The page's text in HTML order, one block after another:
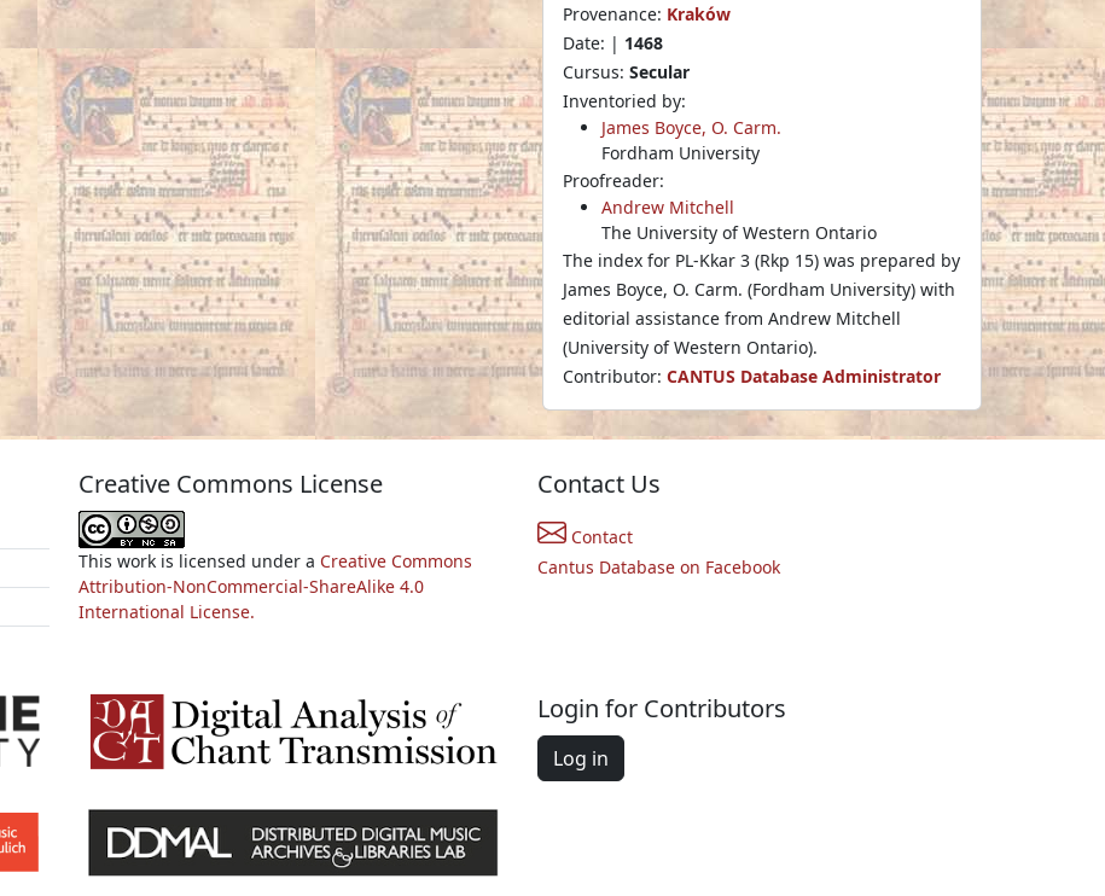
Provenance: Kraków
Date: | 1468
Cursus: Secular
Inventoried by:
James Boyce, O. Carm.
Fordham University
Proofreader:
Andrew Mitchell
The University of Western Ontario
The index for PL-Kkar 3 (Rkp 15) was prepared by
James Boyce, O. Carm. (Fordham University) with
editorial assistance from Andrew Mitchell
(University of Western Ontario).
Contributor: CANTUS Database Administrator
Creative Commons License
This work is licensed under a Creative Commons
Attribution-NonCommercial-ShareAlike 4.0
International License.
Contact Us
Contact
Cantus Database on Facebook
Login for Contributors
Log in